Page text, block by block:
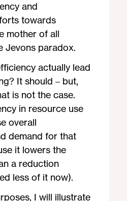
and
towards
mother of all
Jevons paradox.
actually lead
It should – but,
is not the case.
in resource use
overall
demand for that
it lowers the
a reduction
less of it now).
I will illustrate